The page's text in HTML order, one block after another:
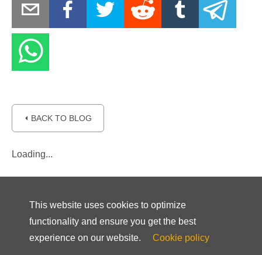
⏴ BACK TO BLOG
Loading...
This website uses cookies to optimize
functionality and ensure you get the best
experience on our website.
Cookie policy